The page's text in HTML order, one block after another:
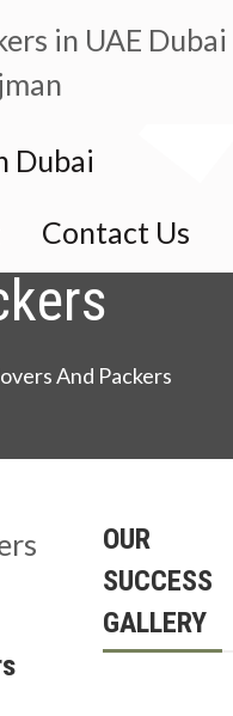
Dubai
Contact Us
Movers
And Packers
OUR
SUCCESS
GALLERY